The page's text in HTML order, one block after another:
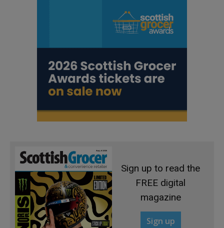
Sign up to read the
FREE digital
magazine
Sign up